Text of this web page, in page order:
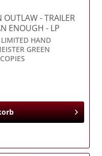
OUTLAW- TRAILER
ENOUGH - LP
LIMITED HAND
GREEN